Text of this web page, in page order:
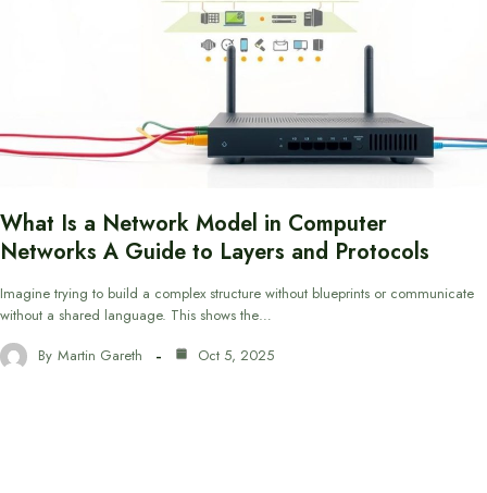
What Is a Network Model in Computer
Networks A Guide to Layers and Protocols
Imagine trying to build a complex structure without blueprints or communicate
without a shared language. This shows the…
By Martin Gareth Oct 5, 2025